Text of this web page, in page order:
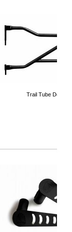
Trail Tube Doors